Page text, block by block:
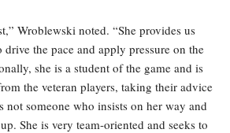
Wroblewski noted. “She provides us
the pace and apply pressure on the
she is a student of the game and is
the veteran players, taking their advice
not someone who insists on her way and
She is very team-oriented and seeks to